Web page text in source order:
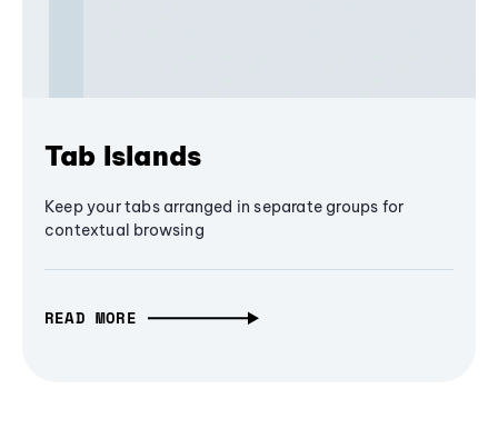
Tab Islands
Keep your tabs arranged in separate groups for
contextual browsing
READ MORE